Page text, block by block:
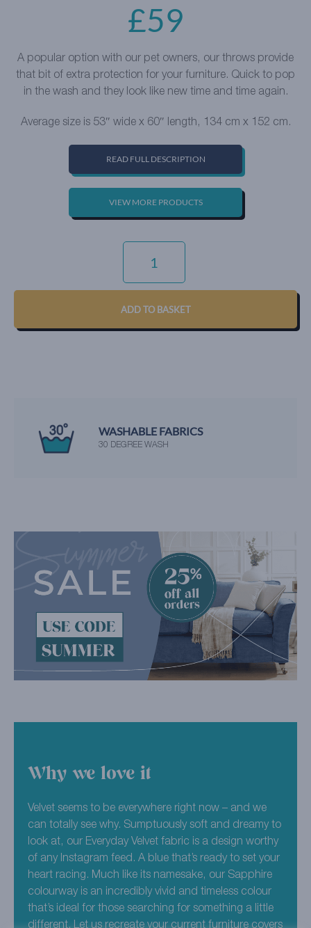
£59
A popular option with our pet owners, our throws provide
that bit of extra protection for your furniture. Quick to pop
in the wash and they look like new time and time again.
Average size is 53″ wide x 60″ length, 134 cm x 152 cm.
READ FULL DESCRIPTION
VIEW MORE PRODUCTS
EVERYDAY
QUANTITY
ADD TO BASKET
WASHABLE FABRICS
30 DEGREE WASH
Why we love it
Velvet seems to be everywhere right now – and we
can totally see why. Sumptuously soft and dreamy to
look at, our Everyday Velvet fabric is a design worthy
of any Instagram feed. A blue that’s ready to set your
heart racing. Much like its namesake, our Sapphire
colourway is an incredibly vivid and timeless colour
that’s ideal for those searching for something a little
different. Let us recreate your current furniture covers